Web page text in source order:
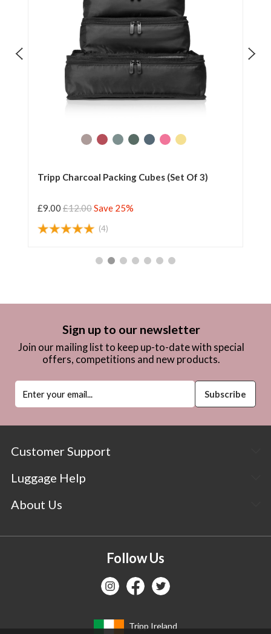
Tripp Charcoal Packing Cubes (Set Of 3)
£9.00 £12.00Save 25%
(4)
Sign up to our newsletter
Join our mailing list to keep up-to-date with special
offers, competitions and new products.
Customer Support
Luggage Help
About Us
Follow Us
Tripp Ireland